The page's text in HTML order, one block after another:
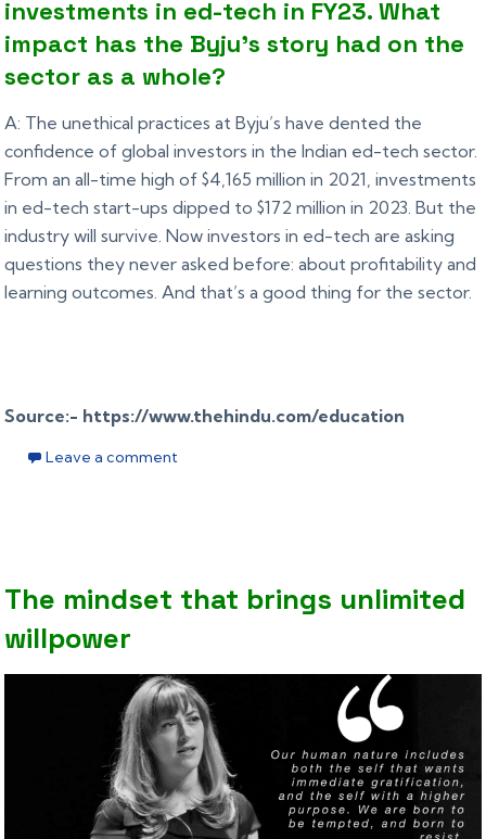
investments in ed-tech in FY23. What
impact has the Byju’s story had on the
sector as a whole?
A: The unethical practices at Byju’s have dented the
confidence of global investors in the Indian ed-tech sector.
From an all-time high of $4,165 million in 2021, investments
in ed-tech start-ups dipped to $172 million in 2023. But the
industry will survive. Now investors in ed-tech are asking
questions they never asked before: about profitability and
learning outcomes. And that’s a good thing for the sector.
Source:- https://www.thehindu.com/education
Leave a comment
The mindset that brings unlimited
willpower